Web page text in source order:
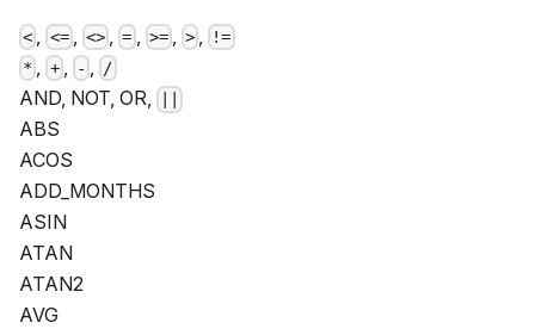
< , <=, <> ,= , >=, > , !=
* , +, - , /
AND, NOT, OR,
ABS
ACOS
ADD_MONTHS
ASIN
ATAN
ATAN2
AVG